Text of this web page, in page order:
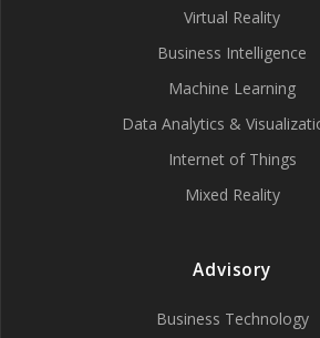
Virtual Reality
Business Intelligence
Machine Learning
Data Analytics &
Internet of Things
Mixed Reality
Advisory
Business Technology